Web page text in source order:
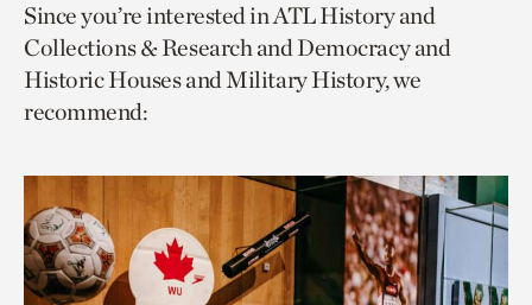
page
via
facebook
page
via
twitter
to
current
page.
Since you’re interested in ATL History and
Collections & Research and Democracy and
Historic Houses and Military History, we
recommend: